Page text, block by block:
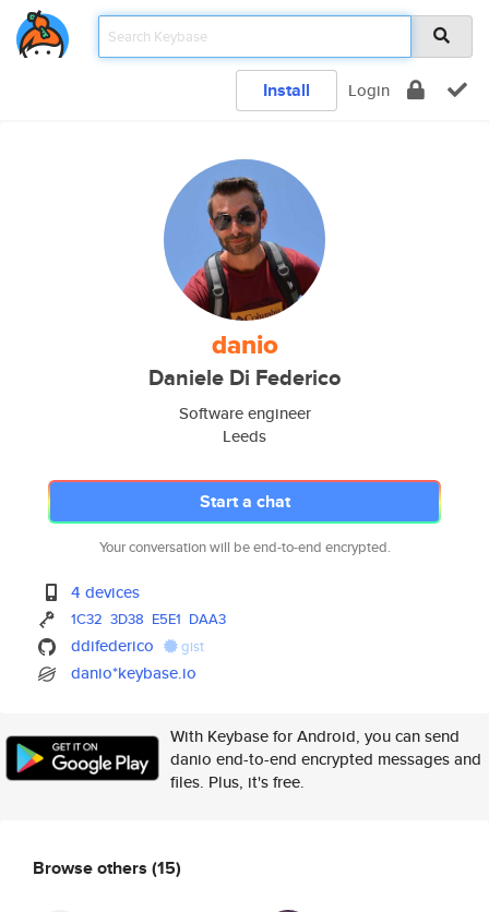
Install Login
danio
Daniele Di Federico
Software engineer
Leeds
Start a chat
Your conversation will be end-to-end encrypted.
4 devices
1C32 3D38 E5E1 DAA3
ddifederico gist
danio*keybase.io
With Keybase for Android, you can send
danio end-to-end encrypted messages and
files. Plus, it's free.
Browse others (15)